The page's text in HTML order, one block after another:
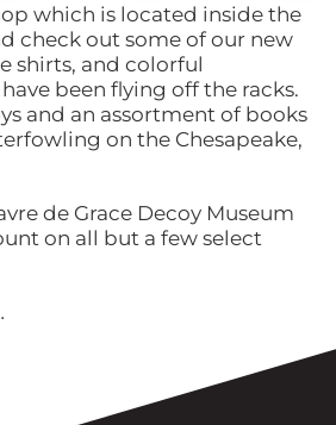
which is located inside the
check out some of our new
shirts, and colorful
been flying off the racks.
and an assortment of books
on the Chesapeake,
de Grace Decoy Museum
on all but a few select